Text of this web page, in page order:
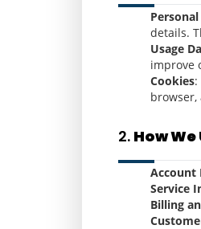
details.
Usage
improve
Cookies
2. How
Account
Service
Billing